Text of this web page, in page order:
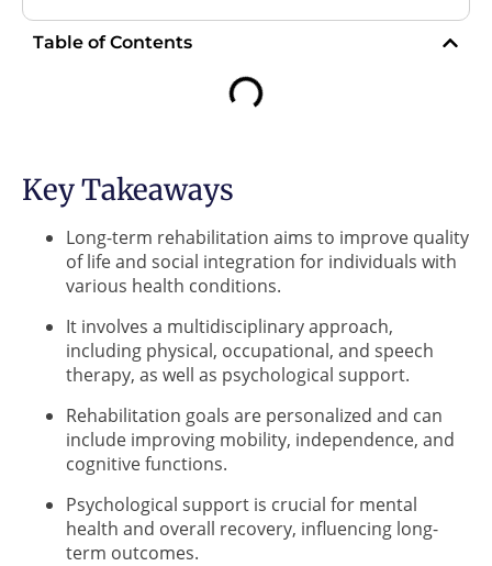
Table of Contents
Key Takeaways
Long-term rehabilitation aims to improve quality
of life and social integration for individuals with
various health conditions.
It involves a multidisciplinary approach,
including physical, occupational, and speech
therapy, as well as psychological support.
Rehabilitation goals are personalized and can
include improving mobility, independence, and
cognitive functions.
Psychological support is crucial for mental
health and overall recovery, influencing long-
term outcomes.